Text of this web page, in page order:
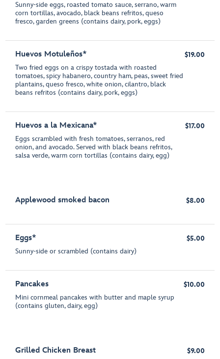
Sunny-side eggs, roasted tomato sauce, serrano, warm
corn tortillas, avocado, black beans refritos, queso
fresco, garden greens (contains dairy, pork, eggs)
Huevos Motuleños*
Two fried eggs on a crispy tostada with roasted
tomatoes, spicy habanero, country ham, peas, sweet fried
plantains, queso fresco, white onion, cilantro, black
beans refritos (contains dairy, pork, eggs)
$19.00
Huevos a la Mexicana*
Eggs scrambled with fresh tomatoes, serranos, red
onion, and avocado. Served with black beans refritos,
salsa verde, warm corn tortillas (contains dairy, egg)
$17.00
Applewood smoked bacon $8.00
Eggs*
Sunny-side or scrambled (contains dairy)
$5.00
Pancakes
Mini cornmeal pancakes with butter and maple syrup
(contains gluten, dairy, egg)
$10.00
Grilled Chicken Breast $9.00